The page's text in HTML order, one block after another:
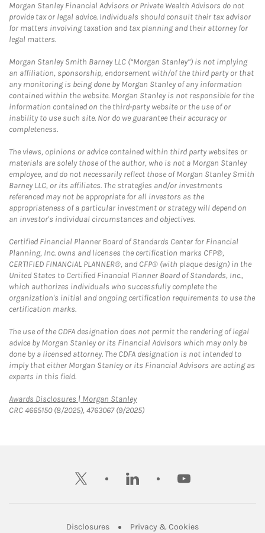
Morgan Stanley Financial Advisors or Private Wealth Advisors do not
provide tax or legal advice. Individuals should consult their tax advisor
for matters involving taxation and tax planning and their attorney for
legal matters.
Morgan Stanley Smith Barney LLC (“Morgan Stanley”) is not implying
an affiliation, sponsorship, endorsement with/of the third party or that
any monitoring is being done by Morgan Stanley of any information
contained within the website. Morgan Stanley is not responsible for the
information contained on the third-party website or the use of or
inability to use such site. Nor do we guarantee their accuracy or
completeness.
The views, opinions or advice contained within third party websites or
materials are solely those of the author, who is not a Morgan Stanley
employee, and do not necessarily reflect those of Morgan Stanley Smith
Barney LLC, or its affiliates. The strategies and/or investments
referenced may not be appropriate for all investors as the
appropriateness of a particular investment or strategy will depend on
an investor's individual circumstances and objectives.
Certified Financial Planner Board of Standards Center for Financial
Planning, Inc. owns and licenses the certification marks CFP®,
CERTIFIED FINANCIAL PLANNER®, and CFP® (with plaque design) in the
United States to Certified Financial Planner Board of Standards, Inc.,
which authorizes individuals who successfully complete the
organization's initial and ongoing certification requirements to use the
certification marks.
The use of the CDFA designation does not permit the rendering of legal
advice by Morgan Stanley or its Financial Advisors which may only be
done by a licensed attorney. The CDFA designation is not intended to
imply that either Morgan Stanley or its Financial Advisors are acting as
experts in this field.
Awards Disclosures | Morgan StanleyLink Opens in New Tab
CRC 4665150 (8/2025), 4763067 (9/2025)
twitter linkedin youtube
DisclosuresLink Opens in New Tab
Privacy & CookiesLink Opens in